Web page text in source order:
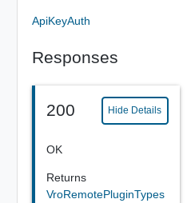
ApiKeyAuth
Responses
200 Hide Details
OK
Returns
VroRemotePluginTypes